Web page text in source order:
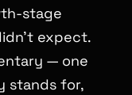
stage
expect.
— one
stands for,